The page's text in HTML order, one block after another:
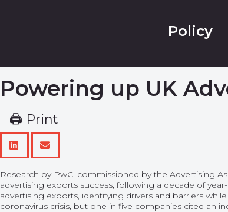
Policy
Powering up UK
🖨 Print
Research by PwC, commissioned by the Advertising
advertising exports success, following a decade of
advertising exports, identifying drivers and barriers
coronavirus crisis, but one in five companies cited an